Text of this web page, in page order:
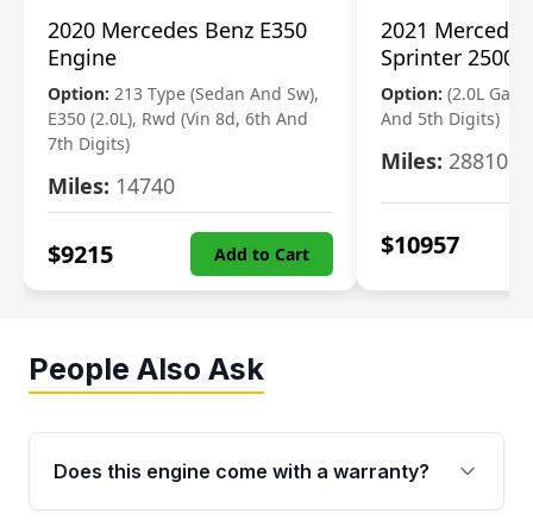
2020 Mercedes Benz E350
Engine
Option: 213 Type (Sedan And Sw),
E350 (2.0L), Rwd (Vin 8d, 6th And
7th Digits)
Miles: 14740
$9215 Add to Cart
2021
Sprinter 2500
Option: (2.0L
And 5th Digits)
Miles: 28810
$10957
People Also Ask
Does this engine come with a warranty?